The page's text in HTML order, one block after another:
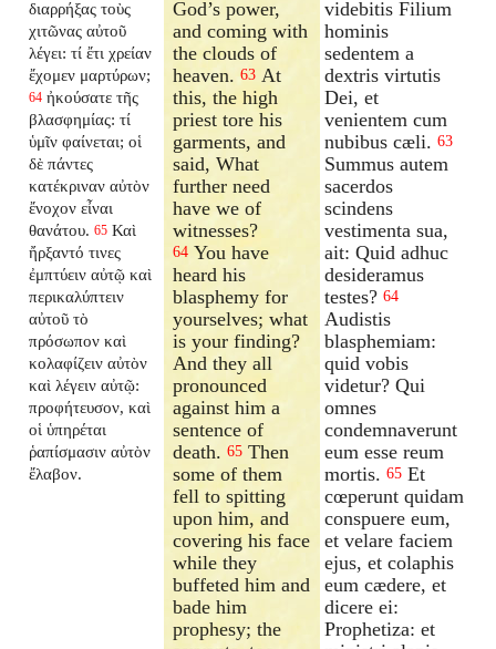
διαρρήξας τοὺς
χιτῶνας αὐτοῦ
λέγει: τί ἔτι χρείαν
ἔχομεν μαρτύρων;
64 ἠκούσατε τῆς
βλασφημίας: τί
ὑμῖν φαίνεται; οἱ
δὲ πάντες
κατέκριναν αὐτὸν
ἔνοχον εἶναι
θανάτου. 65 Καὶ
ἤρξαντό τινες
ἐμπτύειν αὐτῷ καὶ
περικαλύπτειν
αὐτοῦ τὸ
πρόσωπον καὶ
κολαφίζειν αὐτὸν
καὶ λέγειν αὐτῷ:
προφήτευσον, καὶ
οἱ ὑπηρέται
ῥαπίσμασιν αὐτὸν
ἔλαβον.
God’s power,
and coming with
the clouds of
heaven.63 At
this, the high
priest tore his
garments, and
said, What
further need
have we of
witnesses?
64 You have
heard his
blasphemy for
yourselves; what
is your finding?
And they all
pronounced
against him a
sentence of
death.65 Then
some of them
fell to spitting
upon him, and
covering his face
while they
buffeted him and
bade him
prophesy; the
videbitis Filium
hominis
sedentem a
dextris virtutis
Dei, et
venientem cum
nubibus cæli. 63
Summus autem
sacerdos
scindens
vestimenta sua,
ait: Quid adhuc
desideramus
testes? 64
Audistis
blasphemiam:
quid vobis
videtur? Qui
omnes
condemnaverunt
eum esse reum
mortis. 65 Et
cœperunt quidam
conspuere eum,
et velare faciem
ejus, et colaphis
eum cædere, et
dicere ei:
Prophetiza: et